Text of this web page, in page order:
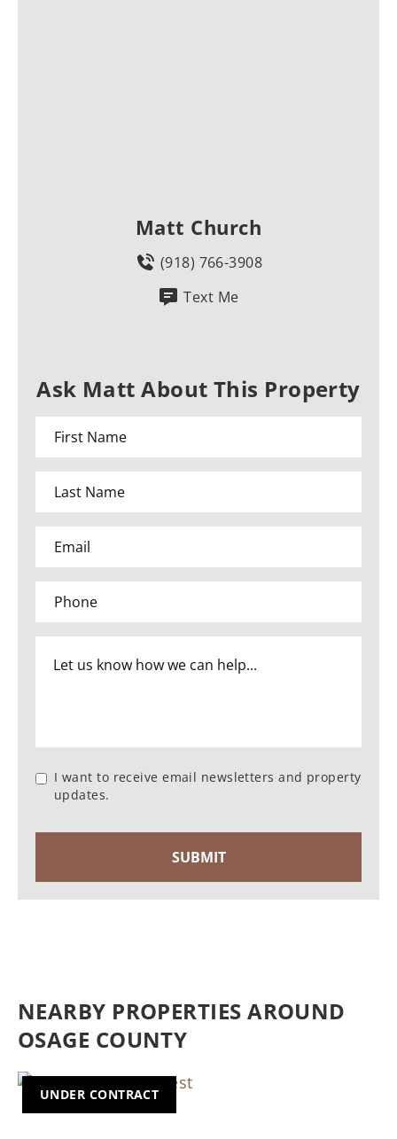
Matt Church
(918) 766-3908
Text Me
Ask Matt About This Property
I want to receive email newsletters and property
updates.
NEARBY PROPERTIES AROUND
OSAGE COUNTY
UNDER CONTRACT